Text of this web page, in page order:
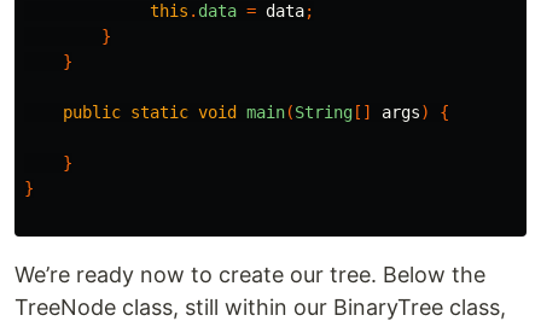
this . data = data;
}
}
public static void main(String [] args) {
}
}
We’re ready now to create our tree. Below the
TreeNode class, still within our BinaryTree class,